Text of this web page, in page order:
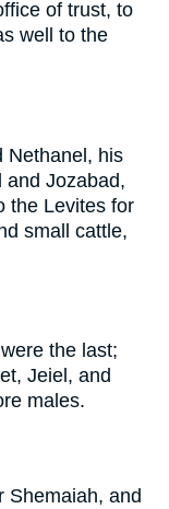
of trust, to
well to the
Nethanel, his
and Jozabad,
the Levites for
small cattle,
the last;
Jeiel, and
males.
Shemaiah, and